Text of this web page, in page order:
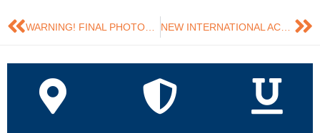
WARNING! FINAL PHOTO… NEW INTERNATIONAL ACHIEVEMENTS OF IRREPRESSIBLES